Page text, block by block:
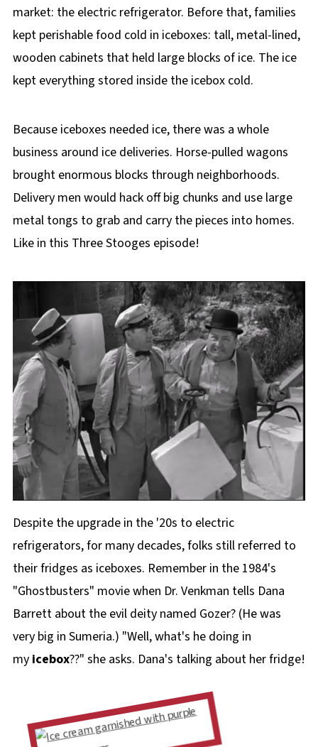
market: the electric refrigerator. Before that, families
kept perishable food cold in iceboxes: tall, metal-lined,
wooden cabinets that held large blocks of ice. The ice
kept everything stored inside the icebox cold.
Because iceboxes needed ice, there was a whole
business around ice deliveries. Horse-pulled wagons
brought enormous blocks through neighborhoods.
Delivery men would hack off big chunks and use large
metal tongs to grab and carry the pieces into homes.
Like in this Three Stooges episode!
Despite the upgrade in the '20s to electric
refrigerators, for many decades, folks still referred to
their fridges as iceboxes. Remember in the 1984's
"Ghostbusters" movie when Dr. Venkman tells Dana
Barrett about the evil deity named Gozer? (He was
very big in Sumeria.) "Well, what's he doing in
my icebox??" she asks. Dana's talking about her fridge!